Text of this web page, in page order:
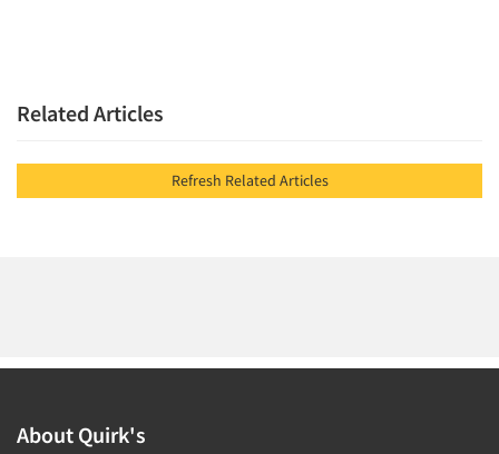
Related Articles
Refresh Related Articles
About Quirk's